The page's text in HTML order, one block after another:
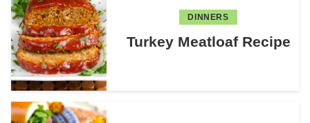
DINNERS
Turkey Meatloaf Recipe